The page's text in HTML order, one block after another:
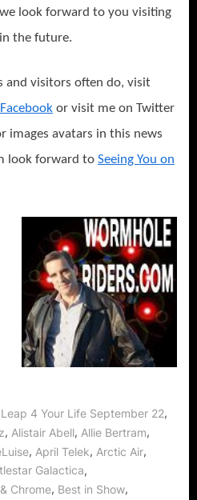
we look forward to you visiting
in the future.
and visitors often do, visit
or visit me on Twitter
images avatars in this news
look forward to Seeing You on
4 Your Life September 22,
, Alistair Abell, Allie Bertram,
, April Telek, Arctic Air,
Galactica,
Chrome, Best in Show,